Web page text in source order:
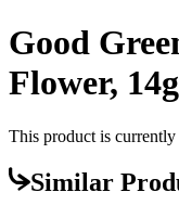
Good
Flower, 14g
This product is
Similar